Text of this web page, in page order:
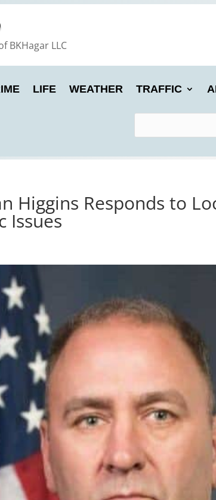
BKHagar LLC
LIFE WEATHER TRAFFIC
Higgins Responds to
Issues